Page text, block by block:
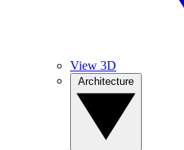
View 3D